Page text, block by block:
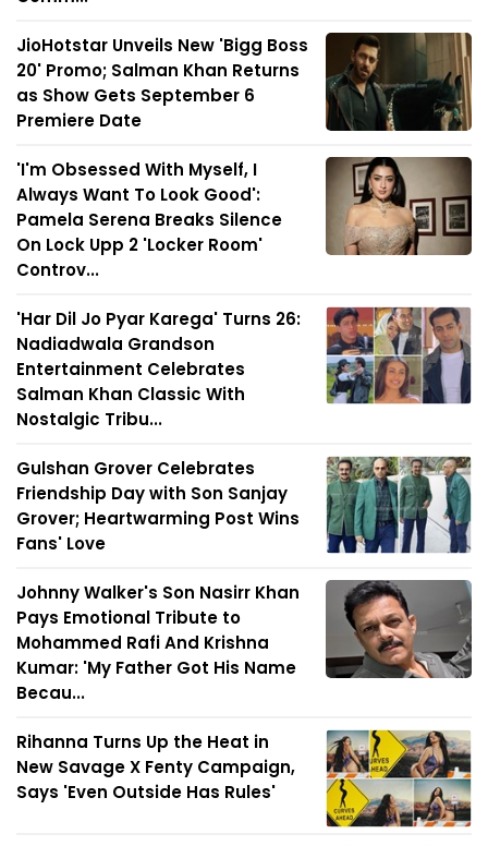
JioHotstar Unveils New 'Bigg Boss
20' Promo; Salman Khan Returns
as Show Gets September 6
Premiere Date
'I'm Obsessed With Myself, I
Always Want To Look Good':
Pamela Serena Breaks Silence
On Lock Upp 2 'Locker Room'
Controv...
'Har Dil Jo Pyar Karega' Turns 26:
Nadiadwala Grandson
Entertainment Celebrates
Salman Khan Classic With
Nostalgic Tribu...
Gulshan Grover Celebrates
Friendship Day with Son Sanjay
Grover; Heartwarming Post Wins
Fans' Love
Johnny Walker's Son Nasirr Khan
Pays Emotional Tribute to
Mohammed Rafi And Krishna
Kumar: 'My Father Got His Name
Becau...
Rihanna Turns Up the Heat in
New Savage X Fenty Campaign,
Says 'Even Outside Has Rules'